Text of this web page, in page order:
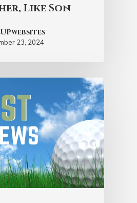
Like Son
23, 2024